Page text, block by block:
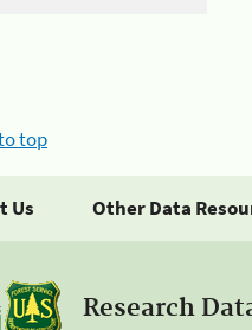
top
Us Other Data
Research